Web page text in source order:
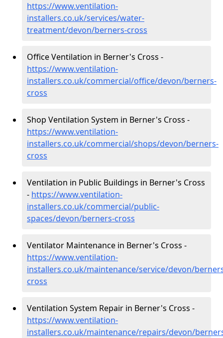
https://www.ventilation-
installers.co.uk/services/water-
treatment/devon/berners-cross
Office Ventilation in Berner's Cross -
https://www.ventilation-
installers.co.uk/commercial/office/devon/berners-
cross
Shop Ventilation System in Berner's Cross -
https://www.ventilation-
installers.co.uk/commercial/shops/devon/berners-
cross
Ventilation in Public Buildings in Berner's Cross
- https://www.ventilation-
installers.co.uk/commercial/public-
spaces/devon/berners-cross
Ventilator Maintenance in Berner's Cross -
https://www.ventilation-
installers.co.uk/maintenance/service/devon/
cross
Ventilation System Repair in Berner's Cross -
https://www.ventilation-
installers.co.uk/maintenance/repairs/devon/